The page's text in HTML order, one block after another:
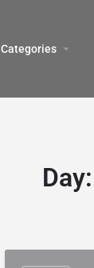
Categories
Day: